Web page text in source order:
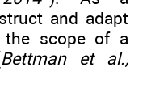
and adapt
the scope of a
Bettman et al.,